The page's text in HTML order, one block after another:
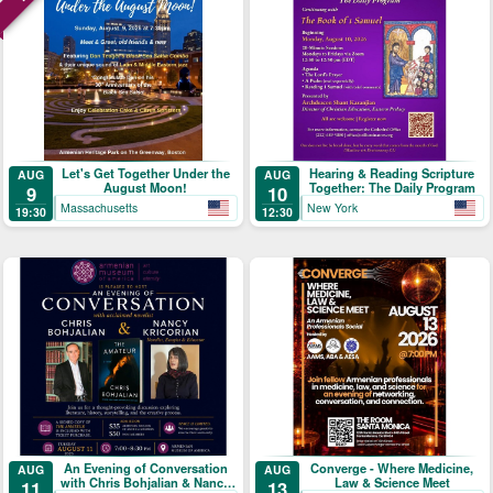
AUG
9
19:30
Let's Get Together Under the
August Moon!
Massachusetts
AUG
10
12:30
Hearing & Reading Scripture
Together: The Daily Program
New York
AUG
An Evening of Conversation
with Chris Bohjalian & Nancy
AUG
Converge - Where Medicine,
Law & Science Meet